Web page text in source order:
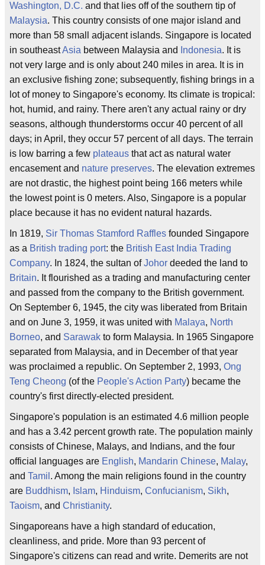
Washington, D.C. and that lies off of the southern tip of
Malaysia. This country consists of one major island and
more than 58 small adjacent islands. Singapore is located
in southeastAsia between Malaysia and Indonesia. It is
not very large and is only about 240 miles in area. It is in
an exclusive fishing zone; subsequently, fishing brings in a
lot of money to Singapore's economy. Its climate is tropical:
hot, humid, and rainy. There aren't any actual rainy or dry
seasons, although thunderstorms occur 40 percent of all
days; in April, they occur 57 percent of all days. The terrain
is low barring a few plateaus that act as natural water
encasement and nature preserves. The elevation extremes
are not drastic, the highest point being 166 meters while
the lowest point is 0 meters. Also, Singapore is a popular
place because it has no evident natural hazards.
In 1819, Sir Thomas Stamford Raffles founded Singapore
as a British trading port: the British East India Trading
Company. In 1824, the sultan ofJohor deeded the land to
Britain. It flourished as a trading and manufacturing center
and passed from the company to the British government.
On September 6, 1945, the city was liberated from Britain
and on June 3, 1959, it was united with Malaya, North
Borneo, and Sarawak to form Malaysia. In 1965 Singapore
separated from Malaysia, and in December of that year
was proclaimed a republic. On September 2, 1993, Ong
Teng Cheong (of the People's Action Party) became the
country's first directly-elected president.
Singapore's population is an estimated 4.6 million people
and has a 3.42 percent growth rate. The population mainly
consists of Chinese, Malays, and Indians, and the four
official languages are English, Mandarin Chinese, Malay,
and Tamil . Among the main religions found in the country
are Buddhism, Islam, Hinduism, Confucianism, Sikh,
Taoism, and Christianity.
Singaporeans have a high standard of education,
cleanliness, and pride. More than 93 percent of
Singapore's citizens can read and write. Demerits are not